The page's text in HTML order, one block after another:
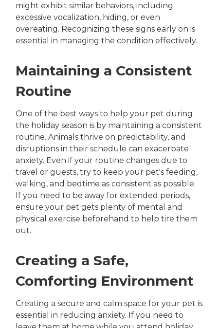
might exhibit similar behaviors, including
excessive vocalization, hiding, or even
overeating. Recognizing these signs early on is
essential in managing the condition effectively.
Maintaining a Consistent
Routine
One of the best ways to help your pet during
the holiday season is by maintaining a consistent
routine. Animals thrive on predictability, and
disruptions in their schedule can exacerbate
anxiety. Even if your routine changes due to
travel or guests, try to keep your pet's feeding,
walking, and bedtime as consistent as possible.
If you need to be away for extended periods,
ensure your pet gets plenty of mental and
physical exercise beforehand to help tire them
out.
Creating a Safe,
Comforting Environment
Creating a secure and calm space for your pet is
essential in reducing anxiety. If you need to